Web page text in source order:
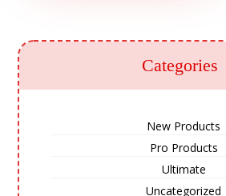
Categories
New Products
Pro Products
Ultimate
Uncategorized